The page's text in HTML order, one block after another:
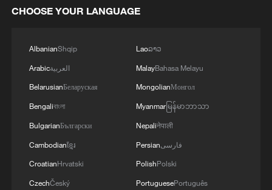
CHOOSE YOUR LANGUAGE
AlbanianShqip
Arabicالعربية
BelarusianБеларуская
Bengaliবাংলা
BulgarianБългарски
Cambodianខ្មែរ
CroatianHrvatski
CzechČeský
Laoລາວ
MalayBahasa Melayu
MongolianМонгол
Myanmarမြန်မာဘာသာ
Nepaliनेपाली
Persianفارسی
PolishPolski
PortuguesePortuguês